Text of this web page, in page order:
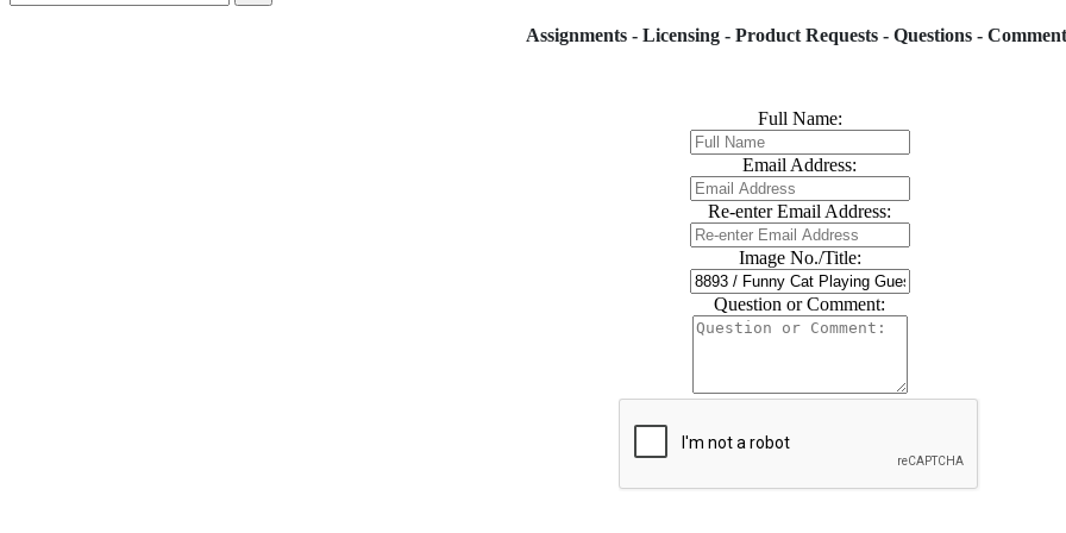
Assignments - Licensing - Product Requests - Questions -
Full Name:
Email Address:
Re-enter Email Address:
Image No./Title:
Question or Comment: